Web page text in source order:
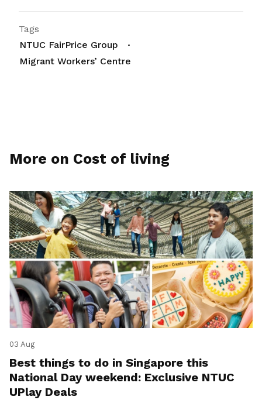
Tags
NTUC FairPrice Group
Migrant Workers’ Centre
More on Cost of living
03 Aug
Best things to do in Singapore this
National Day weekend: Exclusive NTUC
UPlay Deals